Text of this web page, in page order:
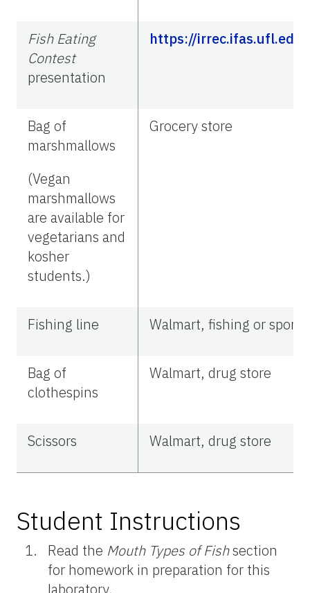
Fish Eating
Contest
presentation
https://
Bag of
marshmallows
(Vegan
marshmallows
are available for
vegetarians and
kosher
students.)
Grocery store
Fishing line Walmart, fishing or
Bag of
clothespins
Walmart, drug store
Scissors Walmart, drug store
Student Instructions
Read the Mouth Types of Fishsection
for homework in preparation for this
laboratory.